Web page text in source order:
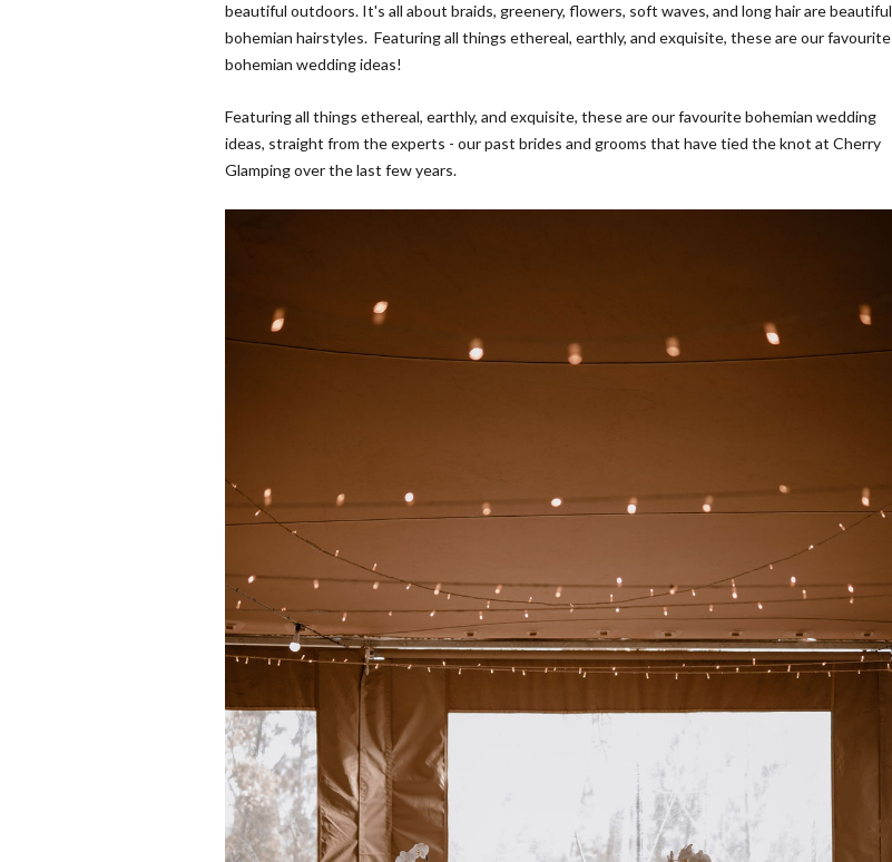
beautiful outdoors. It's all about braids, greenery, flowers, soft waves, and long hair are beautiful
bohemian hairstyles. Featuring all things ethereal, earthly, and exquisite, these are our favourite
bohemian wedding ideas!
Featuring all things ethereal, earthly, and exquisite, these are our favourite bohemian wedding
ideas, straight from the experts - our past brides and grooms that have tied the knot at Cherry
Glamping over the last few years.